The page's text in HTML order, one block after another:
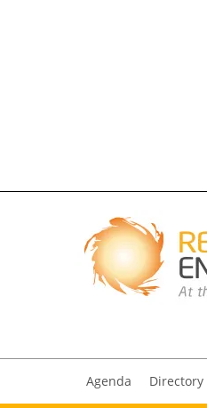
Agenda Directory